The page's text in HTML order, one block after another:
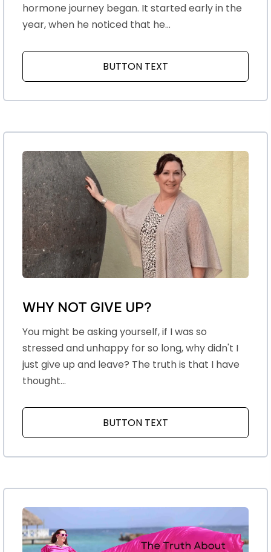
hormone journey began. It started early in the
year, when he noticed that he...
BUTTON TEXT
WHY NOT GIVE UP?
You might be asking yourself, if I was so
stressed and unhappy for so long, why didn't I
just give up and leave? The truth is that I have
thought...
BUTTON TEXT